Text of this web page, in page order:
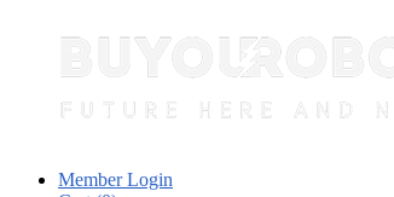
Member Login